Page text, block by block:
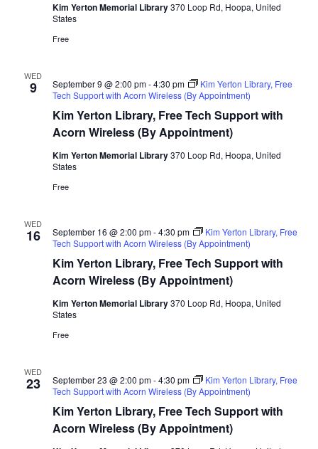
Kim Yerton Memorial Library370 Loop Rd, Hoopa, United
States
Free
WED
9
Kim Yerton Library, Free Tech Support with
Acorn Wireless (By Appointment)
September 9 @ 2:00 pm-4:30 pm
Kim Yerton Library, Free
Tech Support with Acorn Wireless (By Appointment)
Kim Yerton Memorial Library370 Loop Rd, Hoopa, United
States
Free
WED
16
Kim Yerton Library, Free Tech Support with
Acorn Wireless (By Appointment)
September 16 @ 2:00 pm-4:30 pm
Kim Yerton Library, Free
Tech Support with Acorn Wireless (By Appointment)
Kim Yerton Memorial Library370 Loop Rd, Hoopa, United
States
Free
WED
23
Kim Yerton Library, Free Tech Support with
Acorn Wireless (By Appointment)
September 23 @ 2:00 pm-4:30 pm
Kim Yerton Library, Free
Tech Support with Acorn Wireless (By Appointment)